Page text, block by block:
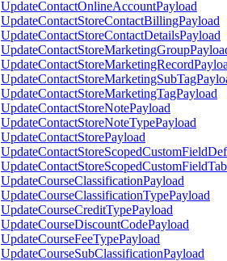
UpdateContactOnlineAccountPayload
UpdateContactStoreContactBillingPayload
UpdateContactStoreContactDetailsPayload
UpdateContactStoreMarketingTagPayload
UpdateContactStoreNotePayload
UpdateContactStoreNoteTypePayload
UpdateContactStorePayload
UpdateCourseClassificationPayload
UpdateCourseClassificationTypePayload
UpdateCourseCreditTypePayload
UpdateCourseDiscountCodePayload
UpdateCourseFeeTypePayload
UpdateCourseSubClassificationPayload